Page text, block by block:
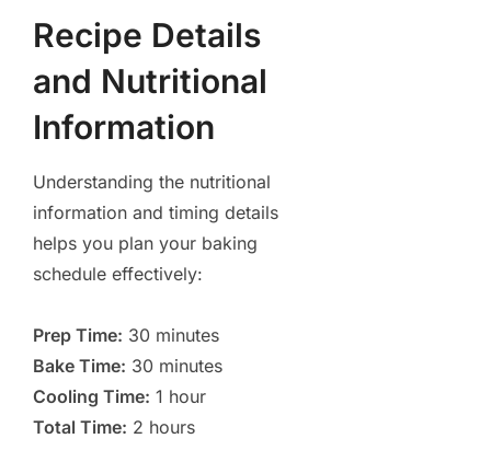
Recipe Details
and Nutritional
Information
Understanding the nutritional
information and timing details
helps you plan your baking
schedule effectively:
Prep Time: 30 minutes
Bake Time: 30 minutes
Cooling Time: 1 hour
Total Time: 2 hours